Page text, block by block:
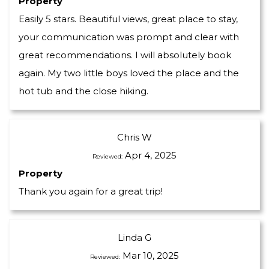
Easily 5 stars. Beautiful views, great place to stay,
your communication was prompt and clear with
great recommendations. I will absolutely book
again. My two little boys loved the place and the
hot tub and the close hiking.
Chris W
Reviewed: Apr 4, 2025
Property
Thank you again for a great trip!
Linda G
Reviewed: Mar 10, 2025